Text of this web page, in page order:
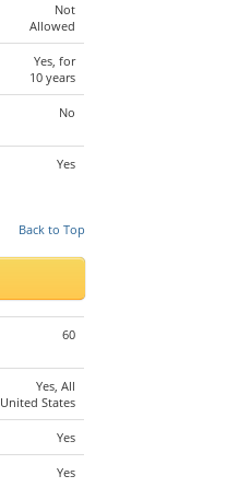
Not
Allowed
Yes, for
10 years
No
Yes
Back to Top
60
Yes, All
United States
Yes
Yes